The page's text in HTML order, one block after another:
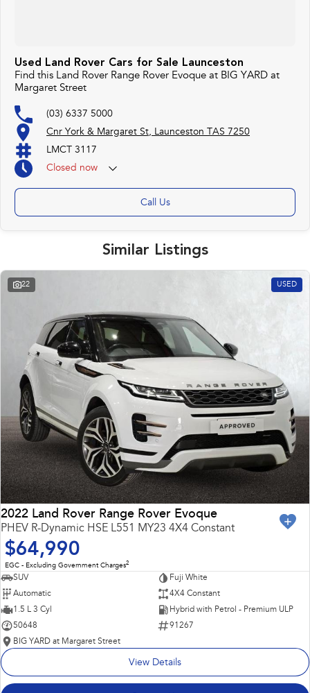
Used Land Rover Cars for Sale Launceston
Find this Land Rover Range Rover Evoque at BIG YARD at
Margaret Street
(03) 6337 5000
Cnr York & Margaret St, Launceston TAS 7250
LMCT 3117
Closed now
Call Us
Similar Listings
22 USED
2022 Land Rover Range Rover Evoque
PHEV R-Dynamic HSE L551 MY23 4X4 Constant
$64,990
EGC - Excluding Government Charges2
SUV
Fuji White
Automatic
4X4 Constant
1.5 L 3 Cyl
Hybrid with Petrol - Premium ULP
50648
91267
BIG YARD at Margaret Street
View Details